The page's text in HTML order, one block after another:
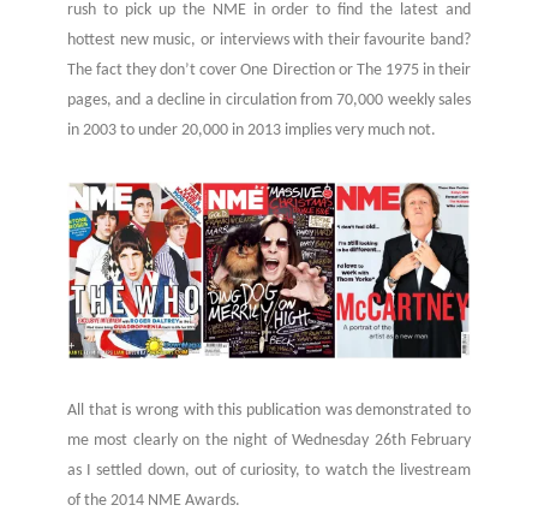
rush to pick up the NME in order to find the latest and
hottest new music, or interviews with their favourite band?
The fact they don’t cover One Direction or The 1975 in their
pages, and a decline in circulation from 70,000 weekly sales
in 2003 to under 20,000 in 2013 implies very much not.
All that is wrong with this publication was demonstrated to
me most clearly on the night of Wednesday 26th February
as I settled down, out of curiosity, to watch the livestream
of the 2014 NME Awards.